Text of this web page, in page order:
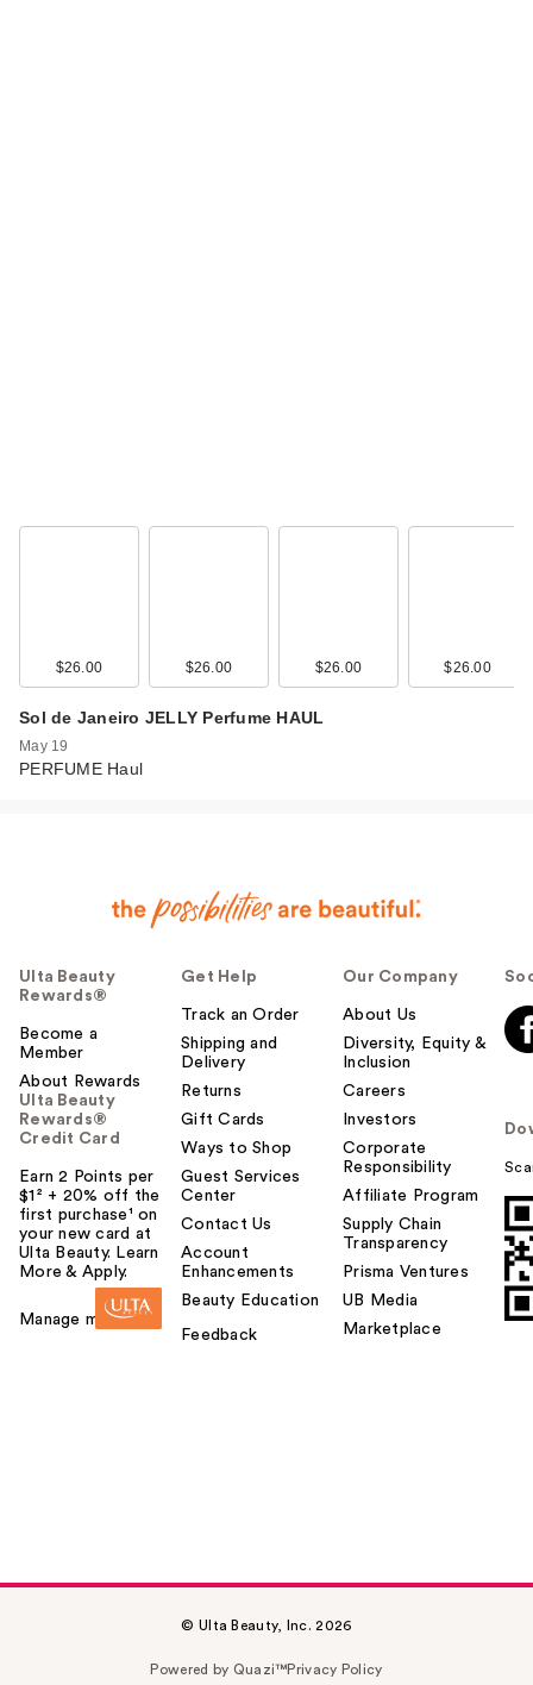
$26.00 $26.00 $26.00 $26.00
Sol de Janeiro JELLY Perfume HAUL
May 19
PERFUME Haul
Ulta Beauty
Rewards®
Become a
Member
About Rewards
Ulta Beauty
Rewards®
Credit Card
Earn 2 Points per
$1² + 20% off the
first purchase¹ on
your new card at
Ulta Beauty. Learn
More & Apply.
Manage my card
Get Help
Track an Order
Shipping and
Delivery
Returns
Gift Cards
Ways to Shop
Guest Services
Center
Contact Us
Account
Enhancements
Beauty Education
Feedback
Our Company
About Us
Diversity, Equity &
Inclusion
Careers
Investors
Corporate
Responsibility
Affiliate Program
Supply Chain
Transparency
Prisma Ventures
UB Media
Marketplace
© Ulta Beauty, Inc. 2026
Powered by Quazi™Privacy Policy